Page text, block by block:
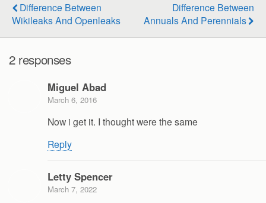
Difference Between
Wikileaks And Openleaks
Difference Between
Annuals And Perennials
2 responses
Miguel Abad
March 6, 2016
Now i get it. I thought were the same
Reply
Letty Spencer
March 7, 2022